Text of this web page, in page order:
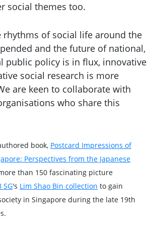
social themes too.
rhythms of social life around the
and the future of national,
public policy is in flux, innovative
social research is more
are keen to collaborate with
who share this
book, Postcard Impressions of
Perspectives from the Japanese
than 150 fascinating picture
SG's Lim Shao Bin collection to gain
in Singapore during the late 19th